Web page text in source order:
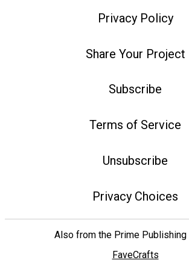
Privacy Policy
Share Your Project
Subscribe
Terms of Service
Unsubscribe
Privacy Choices
Also from the Prime Publishing
FaveCrafts